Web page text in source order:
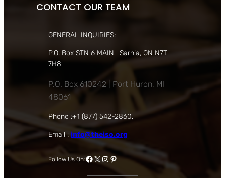
CONTACT OUR TEAM
GENERAL INQUIRIES:
P.O. Box STN 6 MAIN | Sarnia, ON N7T
7H8
P.O. Box 610242 | Port Huron, MI
48061
Phone :+1 (877) 542-2860,
Email :info@theiso.org
Follow Us On:Facebook
X Instagram
Pinterest